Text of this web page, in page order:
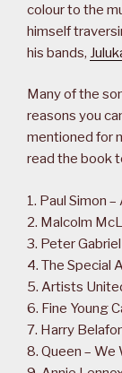
colour to the
himself
his bands,
Many of the
reasons you
mentioned for
read the book
1. Paul Simon
2. Malcolm
3. Peter
4. The Special
5. Artists
6. Fine Young
7. Harry
8. Queen – We